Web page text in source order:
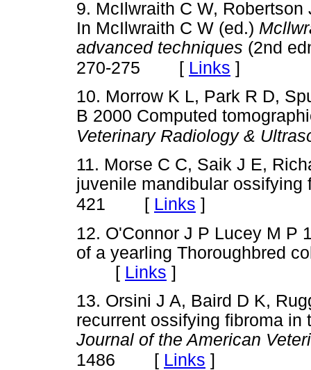
9. McIlwraith C W,
In McIlwraith C W (ed.)
advanced techniques (2nd
270-275 [ Links ]
10. Morrow K L, Park R D,
B 2000 Computed
Veterinary Radiology &
11. Morse C C, Saik J E,
juvenile mandibular ossifying
421 [ Links ]
12. O'Connor J P Lucey M P
of a yearling Thoroughbred
[ Links ]
13. Orsini J A, Baird D K,
recurrent ossifying fibroma
Journal of the American
1486 [ Links ]